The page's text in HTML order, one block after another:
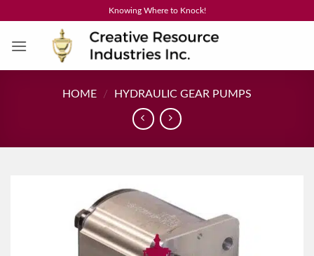
content
Knowing Where to Knock!
HOME / HYDRAULIC GEAR PUMPS